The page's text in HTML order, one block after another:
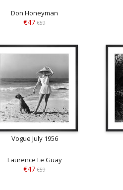
Don Honeyman
€47 €59
Vogue July 1956
Laurence Le Guay
€47 €59